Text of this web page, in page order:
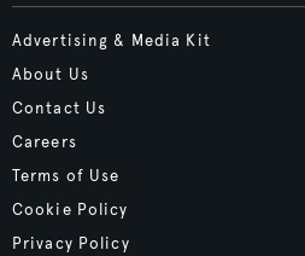
Advertising & Media Kit
About Us
Contact Us
Careers
Terms of Use
Cookie Policy
Privacy Policy